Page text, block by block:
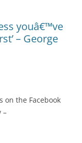
youâ€™ve
– George
on the Facebook
–